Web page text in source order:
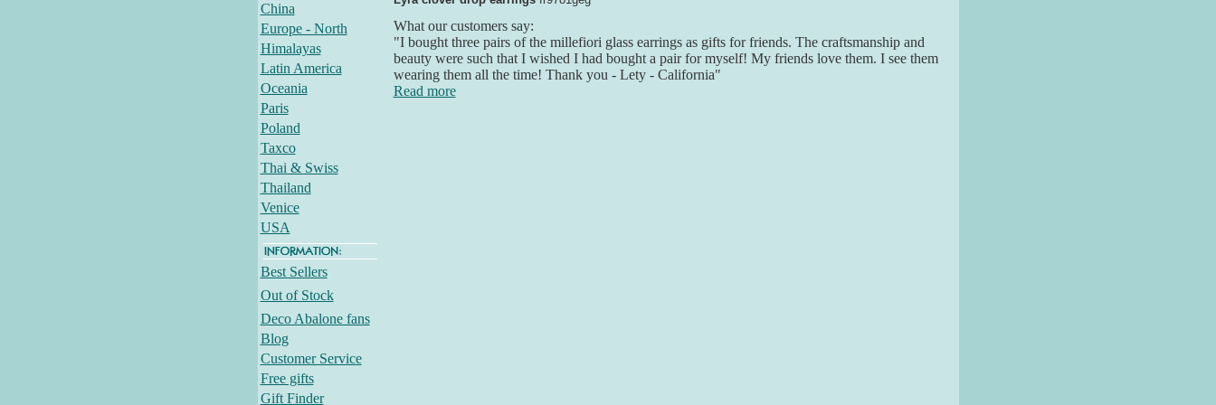
China
Europe - North
Himalayas
Latin America
Oceania
Paris
Poland
Taxco
Thai & Swiss
Thailand
Venice
USA
Best Sellers
Out of Stock
Deco Abalone fans
Blog
Customer Service
Free gifts
Gift Finder
What our customers say:
"I bought three pairs of the millefiori glass earrings as gifts for friends. The craftsmanship and
beauty were such that I wished I had bought a pair for myself! My friends love them. I see them
wearing them all the time! Thank you - Lety - California"
Read more